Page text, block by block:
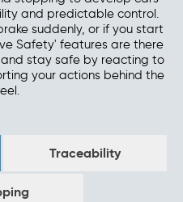
and predictable control.
suddenly, or if you start
Safety' features are there
stay safe by reacting to
your actions behind the
Traceability